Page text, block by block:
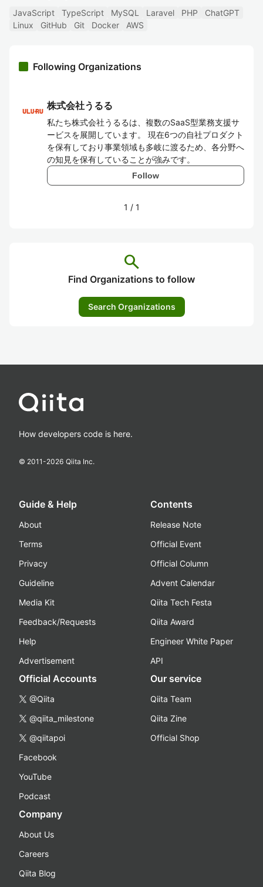
JavaScript TypeScript MySQL Laravel PHP
ChatGPT
Linux
GitHub Git Docker AWS
Following Organizations
株式会社うるる
私たち株式会社うるるは、複数のSaaS型業務支援サ
ービスを展開しています。 現在6つの自社プロダクト
を保有しており事業領域も多岐に渡るため、各分野へ
の知見を保有していることが強みです。
Follow
1 / 1
search
Find Organizations to follow
Search Organizations
How developers code is here.
© 2011-2026 Qiita Inc.
Guide & Help
About
Terms
Privacy
Guideline
Media Kit
Feedback/Requests
Help
Advertisement
Contents
Release Note
Official Event
Official Column
Advent Calendar
Qiita Tech Festa
Qiita Award
Engineer White Paper
API
Official Accounts
@Qiita
@qiita_milestone
@qiitapoi
Facebook
YouTube
Podcast
Our service
Qiita Team
Qiita Zine
Official Shop
Company
About Us
Careers
Qiita Blog